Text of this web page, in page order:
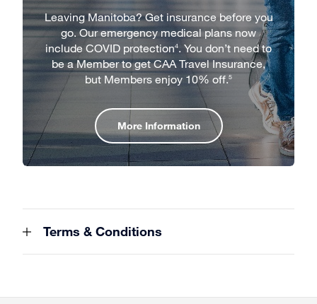
Leaving Manitoba? Get insurance before you
go. Our emergency medical plans now
include COVID protection4. You don’t need to
be a Member to get CAA Travel Insurance,
but Members enjoy 10% off.5
More Information
Terms & Conditions